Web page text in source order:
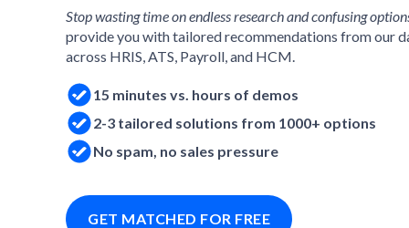
Stop wasting time on endless research and confusing
provide you with tailored recommendations from our
across HRIS, ATS, Payroll, and HCM.
15 minutes vs. hours of demos
2-3 tailored solutions from 1000+ options
No spam, no sales pressure
GET MATCHED FOR FREE